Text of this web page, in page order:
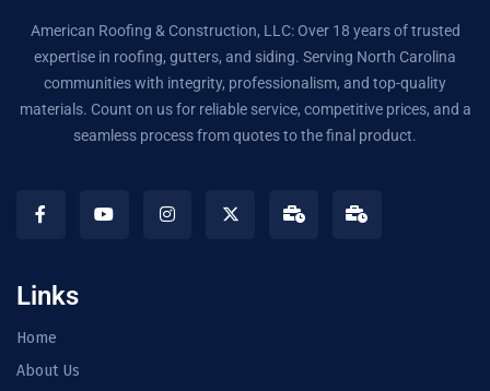
American Roofing & Construction, LLC: Over 18 years of trusted
expertise in roofing, gutters, and siding. Serving North Carolina
communities with integrity, professionalism, and top-quality
materials. Count on us for reliable service, competitive prices, and a
seamless process from quotes to the final product.
Links
Home
About Us